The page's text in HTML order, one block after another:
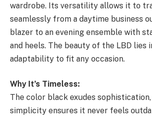
wardrobe. Its versatility allows it to
seamlessly from a daytime business
blazer to an evening ensemble with
and heels. The beauty of the LBD lies
adaptability to fit any occasion.
Why It’s Timeless:
The color black exudes sophistication,
simplicity ensures it never feels